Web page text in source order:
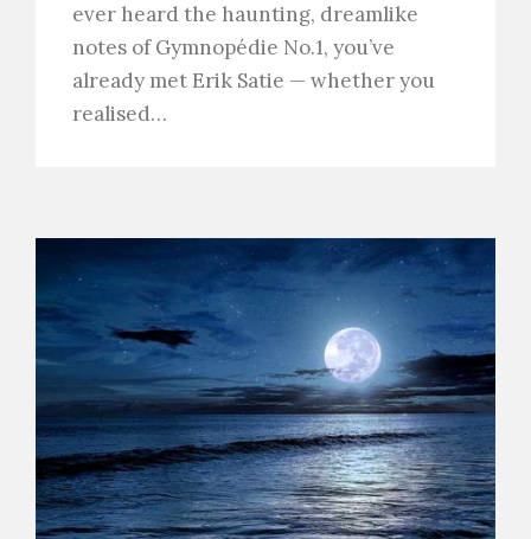
ever heard the haunting, dreamlike
notes of Gymnopédie No.1, you’ve
already met Erik Satie — whether you
realised…